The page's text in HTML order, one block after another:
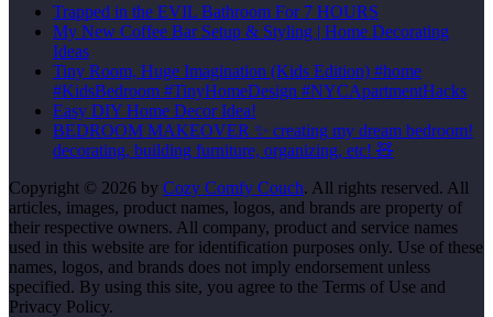
Trapped in the EVIL Bathroom For 7 HOURS
My New Coffee Bar Setup & Styling | Home Decorating
Ideas
Tiny Room, Huge Imagination (Kids Edition) #home
#KidsBedroom #TinyHomeDesign #NYCApartmentHacks
Easy DIY Home Decor Idea!
BEDROOM MAKEOVER ✨ creating my dream bedroom!
decorating, building furniture, organizing, etc! 🧸
Copyright © 2026 by Cozy Comfy Couch. All rights reserved. All
articles, images, product names, logos, and brands are property of
their respective owners. All company, product and service names
used in this website are for identification purposes only. Use of these
names, logos, and brands does not imply endorsement unless
specified. By using this site, you agree to the Terms of Use and
Privacy Policy.